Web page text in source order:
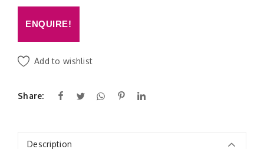
ENQUIRE!
Add to wishlist
Share:
Description